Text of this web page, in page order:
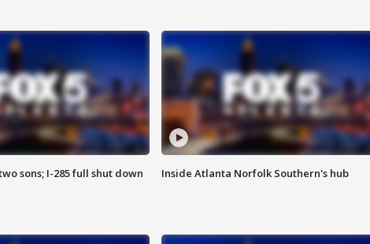
sons; I-285 full shut down
Inside Atlanta Norfolk Southern's hub